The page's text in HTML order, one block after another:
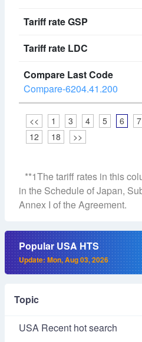
Compare-6204.41.200
<< 1 3 4 5 6 7
12
18 >>
**1The tariff rates in this
in the Schedule of Japan,
Annex I of the Agreement.
Popular USA HTS
Update: Mon, Aug 03, 2026
Topic
USA Recent hot search